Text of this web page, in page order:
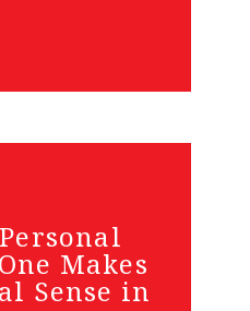
Makes
Sense in